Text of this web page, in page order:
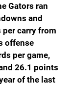
Gators ran
and
per carry from
offense
per game,
26.1 points
of the last